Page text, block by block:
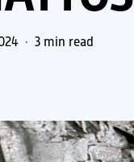
3 min read